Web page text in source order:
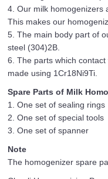
4. Our milk homogenizers
This makes our
5. The main body part of
steel (304)2B.
6. The parts which
made using 1Cr18Ni9Ti.
Spare Parts of Milk
1. One set of sealing rings
2. One set of special tools
3. One set of spanner
Note
The homogenizer spare